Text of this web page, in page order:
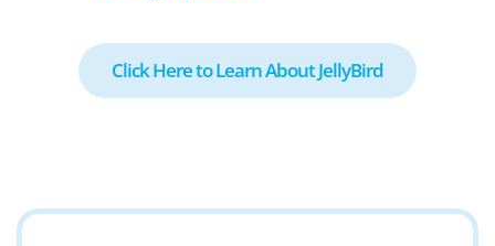
Click Here to Learn About JellyBird